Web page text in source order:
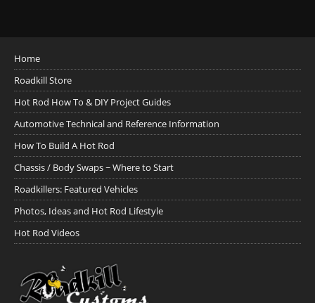
Home
Roadkill Store
Hot Rod How To & DIY Project Guides
Automotive Technical and Reference Information
How To Build A Hot Rod
Chassis / Body Swaps ~ Where to Start
Roadkillers: Featured Vehicles
Photos, Ideas and Hot Rod Lifestyle
Hot Rod Videos